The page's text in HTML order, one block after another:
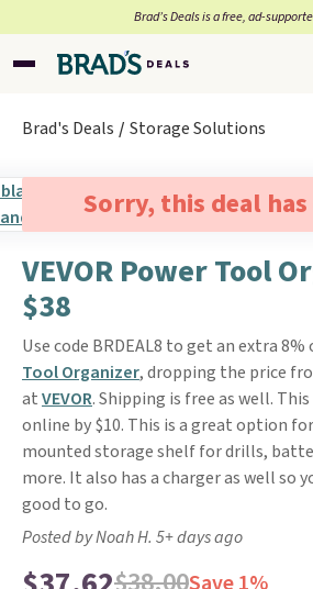
Brad’s Deals is a free, ad-
Brad's Deals Storage Solutions
Sorry, this deal
VEVOR Power Tool
$38
Use code BRDEAL8 to get an extra 8%
Tool Organizer, dropping the price
atVEVOR. Shipping is free as well.
online by $10. This is a great option
mounted storage shelf for drills,
more. It also has a charger as well so
good to go.
Posted by Noah H. 5+ days ago